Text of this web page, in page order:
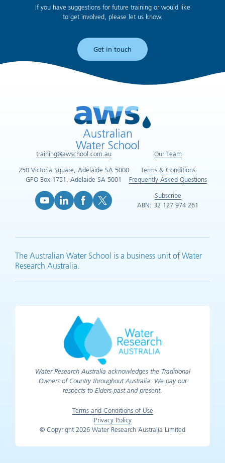
If you have suggestions for future training or would like
to get involved, please let us know.
Get in touch
training@awschool.com.au
250 Victoria Square, Adelaide SA 5000
GPO Box 1751, Adelaide SA 5001
Our Team
Terms & Conditions
Frequently Asked Questions
Subscribe
ABN: 32 127 974 261
The Australian Water School is a business unit of Water
Research Australia.
Water Research Australia acknowledges the Traditional
Owners of Country throughout Australia. We pay our
respects to Elders past and present.
Terms and Conditions of Use
Privacy Policy
© Copyright 2026 Water Research Australia Limited